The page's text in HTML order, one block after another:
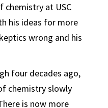
chemistry at USC
his ideas for more
wrong and his
four decades ago,
chemistry slowly
is now more